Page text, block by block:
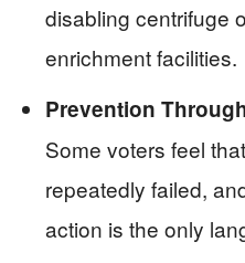
disabling centrifuge
enrichment facilities.
Prevention
Some voters feel
repeatedly failed,
action is the only